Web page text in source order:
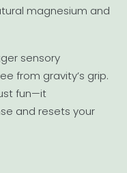
magnesium and
sensory
from gravity’s grip.
fun—it
and resets your